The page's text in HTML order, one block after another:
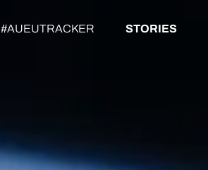
#AUEUTRACKER STORIES